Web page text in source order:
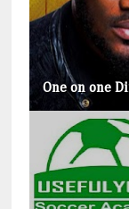
One on one